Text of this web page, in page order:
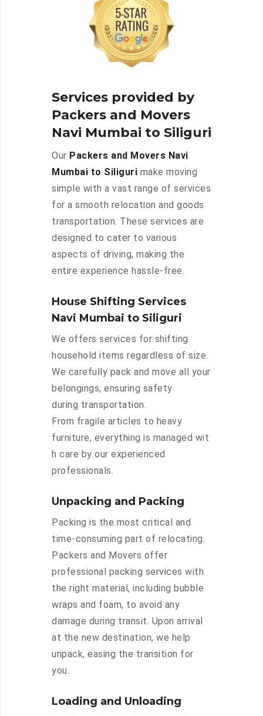
Services provided by
Packers and Movers
Navi Mumbai to Siliguri
Our Packers and Movers Navi
Mumbai to Siliguri make moving
simple with a vast range of services
for a smooth relocation and goods
transportation. These services are
designed to cater to various
aspects of driving, making the
entire experience hassle-free.
House Shifting Services
Navi Mumbai to Siliguri
We offers services for shifting
household items regardless of size.
We carefully pack and move all your
belongings, ensuring safety
during transportation.
From fragile articles to heavy
furniture, everything is managed wit
h care by our experienced
professionals.
Unpacking and Packing
Packing is the most critical and
time-consuming part of relocating.
Packers and Movers offer
professional packing services with
the right material, including bubble
wraps and foam, to avoid any
damage during transit. Upon arrival
at the new destination, we help
unpack, easing the transition for
you.
Loading and Unloading